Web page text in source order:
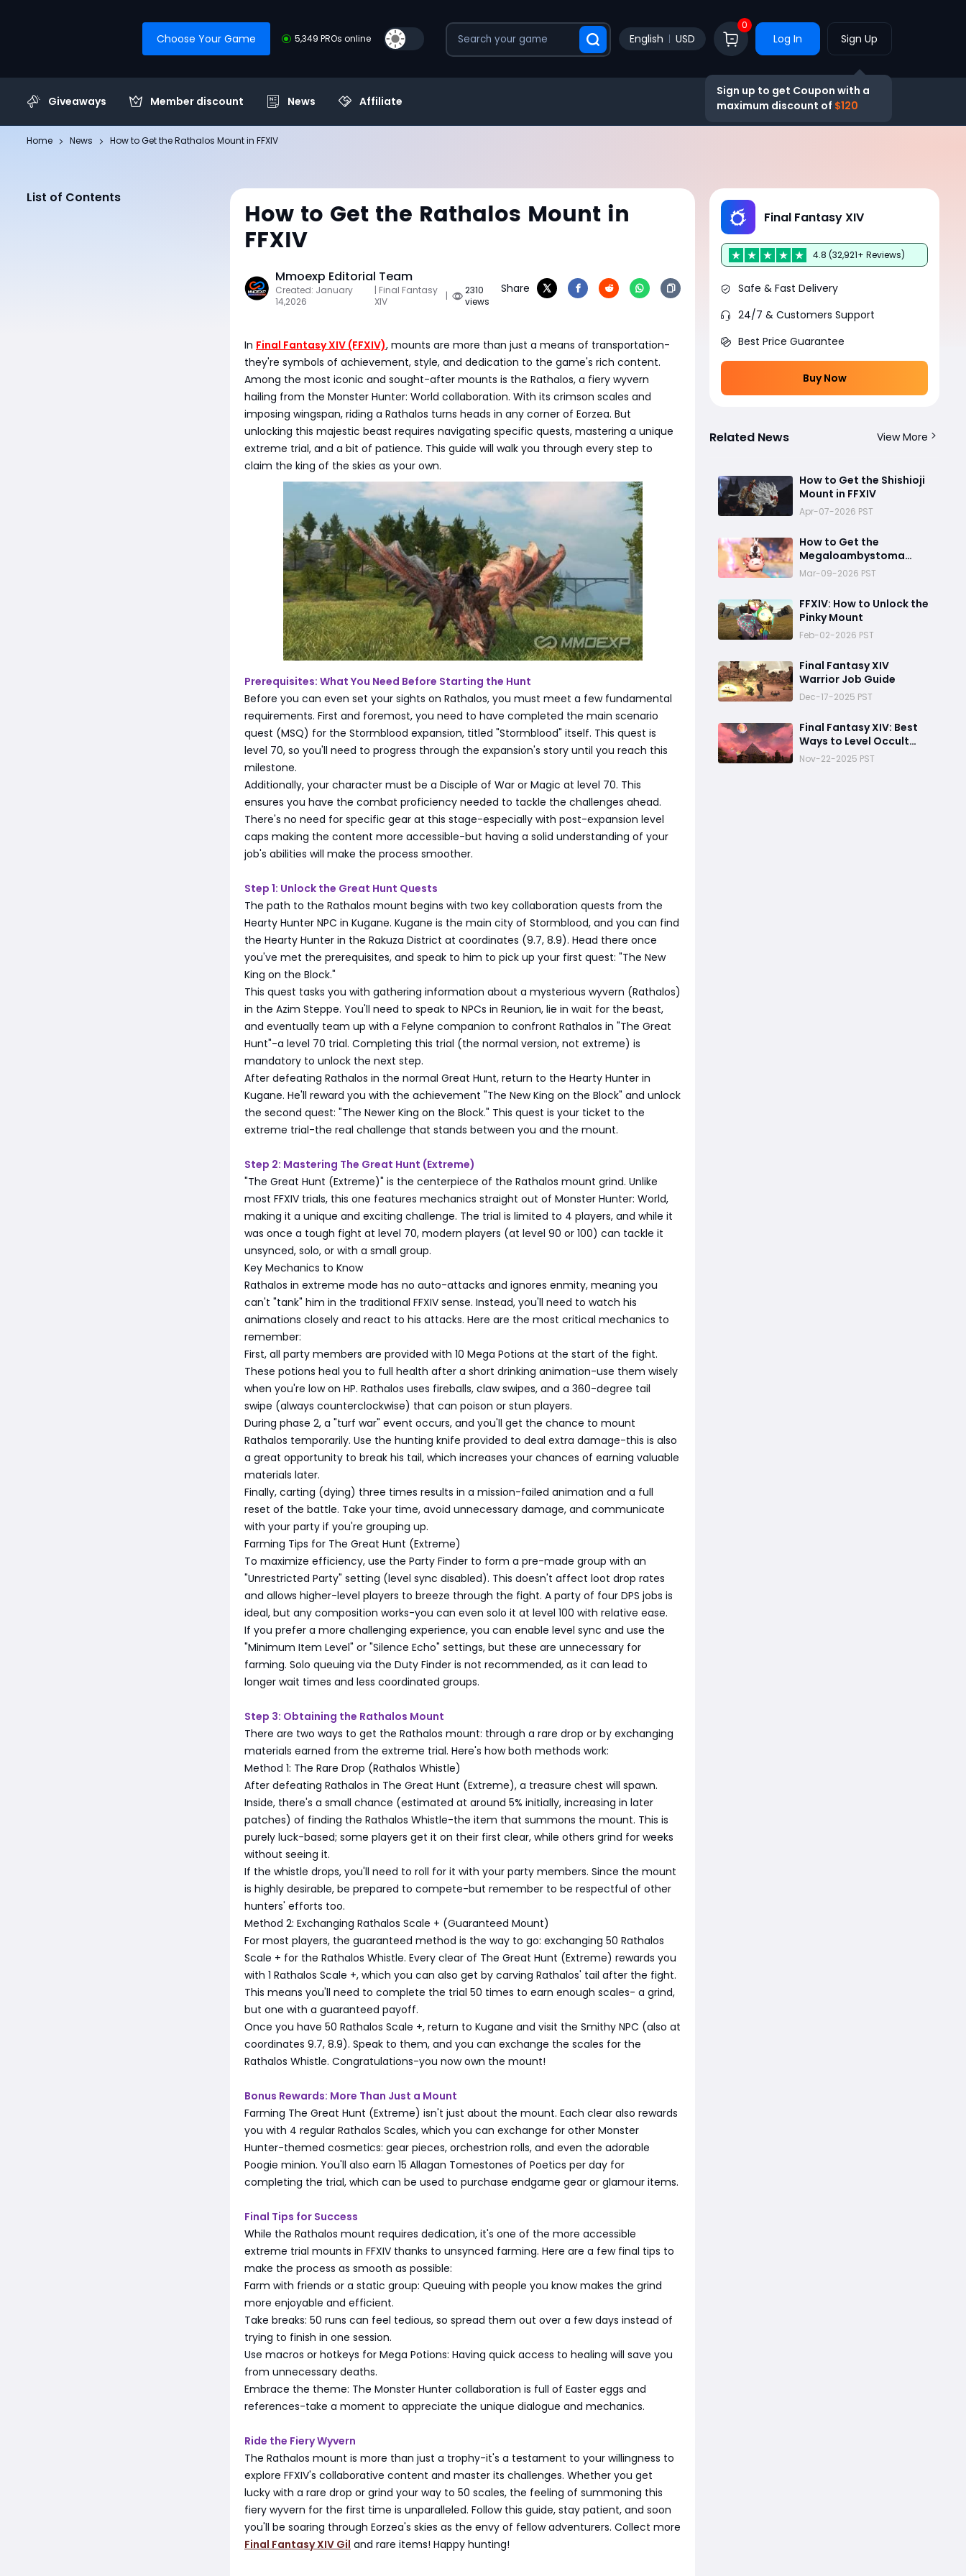
Choose Your Game 5,349 PROs online English USD
0
Log In Sign Up
Sign up to get Coupon with a
maximum discount of $120
Giveaways Member discount News Affiliate
Home News How to Get the Rathalos Mount in FFXIV
List of Contents
How to Get the Rathalos Mount in
FFXIV
Mmoexp Editorial Team
Created: January
14,2026
| Final Fantasy
XIV
|
2310
views
Share
In Final Fantasy XIV (FFXIV), mounts are more than just a means of transportation-
they're symbols of achievement, style, and dedication to the game's rich content.
Among the most iconic and sought-after mounts is the Rathalos, a fiery wyvern
hailing from the Monster Hunter: World collaboration. With its crimson scales and
imposing wingspan, riding a Rathalos turns heads in any corner of Eorzea. But
unlocking this majestic beast requires navigating specific quests, mastering a unique
extreme trial, and a bit of patience. This guide will walk you through every step to
claim the king of the skies as your own.
Prerequisites: What You Need Before Starting the Hunt
Before you can even set your sights on Rathalos, you must meet a few fundamental
requirements. First and foremost, you need to have completed the main scenario
quest (MSQ) for the Stormblood expansion, titled "Stormblood" itself. This quest is
level 70, so you'll need to progress through the expansion's story until you reach this
milestone.
Additionally, your character must be a Disciple of War or Magic at level 70. This
ensures you have the combat proficiency needed to tackle the challenges ahead.
There's no need for specific gear at this stage-especially with post-expansion level
caps making the content more accessible-but having a solid understanding of your
job's abilities will make the process smoother.
Step 1: Unlock the Great Hunt Quests
The path to the Rathalos mount begins with two key collaboration quests from the
Hearty Hunter NPC in Kugane. Kugane is the main city of Stormblood, and you can find
the Hearty Hunter in the Rakuza District at coordinates (9.7, 8.9). Head there once
you've met the prerequisites, and speak to him to pick up your first quest: "The New
King on the Block."
This quest tasks you with gathering information about a mysterious wyvern (Rathalos)
in the Azim Steppe. You'll need to speak to NPCs in Reunion, lie in wait for the beast,
and eventually team up with a Felyne companion to confront Rathalos in "The Great
Hunt"-a level 70 trial. Completing this trial (the normal version, not extreme) is
mandatory to unlock the next step.
After defeating Rathalos in the normal Great Hunt, return to the Hearty Hunter in
Kugane. He'll reward you with the achievement "The New King on the Block" and unlock
the second quest: "The Newer King on the Block." This quest is your ticket to the
extreme trial-the real challenge that stands between you and the mount.
Step 2: Mastering The Great Hunt (Extreme)
"The Great Hunt (Extreme)" is the centerpiece of the Rathalos mount grind. Unlike
most FFXIV trials, this one features mechanics straight out of Monster Hunter: World,
making it a unique and exciting challenge. The trial is limited to 4 players, and while it
was once a tough fight at level 70, modern players (at level 90 or 100) can tackle it
unsynced, solo, or with a small group.
Key Mechanics to Know
Rathalos in extreme mode has no auto-attacks and ignores enmity, meaning you
can't "tank" him in the traditional FFXIV sense. Instead, you'll need to watch his
animations closely and react to his attacks. Here are the most critical mechanics to
remember:
First, all party members are provided with 10 Mega Potions at the start of the fight.
These potions heal you to full health after a short drinking animation-use them wisely
when you're low on HP. Rathalos uses fireballs, claw swipes, and a 360-degree tail
swipe (always counterclockwise) that can poison or stun players.
During phase 2, a "turf war" event occurs, and you'll get the chance to mount
Rathalos temporarily. Use the hunting knife provided to deal extra damage-this is also
a great opportunity to break his tail, which increases your chances of earning valuable
materials later.
Finally, carting (dying) three times results in a mission-failed animation and a full
reset of the battle. Take your time, avoid unnecessary damage, and communicate
with your party if you're grouping up.
Farming Tips for The Great Hunt (Extreme)
To maximize efficiency, use the Party Finder to form a pre-made group with an
"Unrestricted Party" setting (level sync disabled). This doesn't affect loot drop rates
and allows higher-level players to breeze through the fight. A party of four DPS jobs is
ideal, but any composition works-you can even solo it at level 100 with relative ease.
If you prefer a more challenging experience, you can enable level sync and use the
"Minimum Item Level" or "Silence Echo" settings, but these are unnecessary for
farming. Solo queuing via the Duty Finder is not recommended, as it can lead to
longer wait times and less coordinated groups.
Step 3: Obtaining the Rathalos Mount
There are two ways to get the Rathalos mount: through a rare drop or by exchanging
materials earned from the extreme trial. Here's how both methods work:
Method 1: The Rare Drop (Rathalos Whistle)
After defeating Rathalos in The Great Hunt (Extreme), a treasure chest will spawn.
Inside, there's a small chance (estimated at around 5% initially, increasing in later
patches) of finding the Rathalos Whistle-the item that summons the mount. This is
purely luck-based; some players get it on their first clear, while others grind for weeks
without seeing it.
If the whistle drops, you'll need to roll for it with your party members. Since the mount
is highly desirable, be prepared to compete-but remember to be respectful of other
hunters' efforts too.
Method 2: Exchanging Rathalos Scale + (Guaranteed Mount)
For most players, the guaranteed method is the way to go: exchanging 50 Rathalos
Scale + for the Rathalos Whistle. Every clear of The Great Hunt (Extreme) rewards you
with 1 Rathalos Scale +, which you can also get by carving Rathalos' tail after the fight.
This means you'll need to complete the trial 50 times to earn enough scales- a grind,
but one with a guaranteed payoff.
Once you have 50 Rathalos Scale +, return to Kugane and visit the Smithy NPC (also at
coordinates 9.7, 8.9). Speak to them, and you can exchange the scales for the
Rathalos Whistle. Congratulations-you now own the mount!
Bonus Rewards: More Than Just a Mount
Farming The Great Hunt (Extreme) isn't just about the mount. Each clear also rewards
you with 4 regular Rathalos Scales, which you can exchange for other Monster
Hunter-themed cosmetics: gear pieces, orchestrion rolls, and even the adorable
Poogie minion. You'll also earn 15 Allagan Tomestones of Poetics per day for
completing the trial, which can be used to purchase endgame gear or glamour items.
Final Tips for Success
While the Rathalos mount requires dedication, it's one of the more accessible
extreme trial mounts in FFXIV thanks to unsynced farming. Here are a few final tips to
make the process as smooth as possible:
Farm with friends or a static group: Queuing with people you know makes the grind
more enjoyable and efficient.
Take breaks: 50 runs can feel tedious, so spread them out over a few days instead of
trying to finish in one session.
Use macros or hotkeys for Mega Potions: Having quick access to healing will save you
from unnecessary deaths.
Embrace the theme: The Monster Hunter collaboration is full of Easter eggs and
references-take a moment to appreciate the unique dialogue and mechanics.
Ride the Fiery Wyvern
The Rathalos mount is more than just a trophy-it's a testament to your willingness to
explore FFXIV's collaborative content and master its challenges. Whether you get
lucky with a rare drop or grind your way to 50 scales, the feeling of summoning this
fiery wyvern for the first time is unparalleled. Follow this guide, stay patient, and soon
you'll be soaring through Eorzea's skies as the envy of fellow adventurers. Collect more
Final Fantasy XIV Gil and rare items! Happy hunting!
Final Fantasy XIV
4.8 (32,921+ Reviews)
Safe & Fast Delivery
24/7 & Customers Support
Best Price Guarantee
Buy Now
Related News View More
How to Get the Shishioji
Mount in FFXIV
Apr-07-2026 PST
How to Get the
Megaloambystoma
Axolotl Mount in Final
Mar-09-2026 PST
FFXIV: How to Unlock the
Pinky Mount
Feb-02-2026 PST
Final Fantasy XIV
Warrior Job Guide
Dec-17-2025 PST
Final Fantasy XIV: Best
Ways to Level Occult
Crescent Knowledge
Nov-22-2025 PST